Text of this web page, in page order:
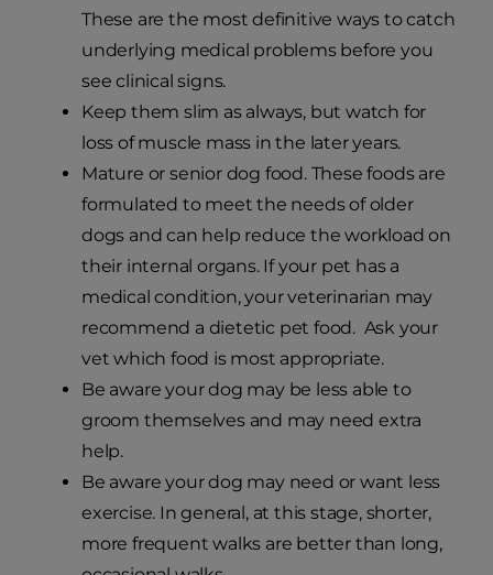
These are the most definitive ways to catch
underlying medical problems before you
see clinical signs.
Keep them slim as always, but watch for
loss of muscle mass in the later years.
Mature or senior dog food. These foods are
formulated to meet the needs of older
dogs and can help reduce the workload on
their internal organs. If your pet has a
medical condition, your veterinarian may
recommend a dietetic pet food. Ask your
vet which food is most appropriate.
Be aware your dog may be less able to
groom themselves and may need extra
help.
Be aware your dog may need or want less
exercise. In general, at this stage, shorter,
more frequent walks are better than long,